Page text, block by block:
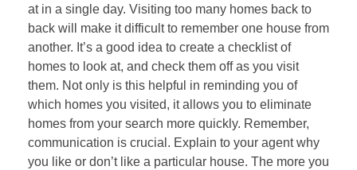
at in a single day. Visiting too many homes back to
back will make it difficult to remember one house from
another. It’s a good idea to create a checklist of
homes to look at, and check them off as you visit
them. Not only is this helpful in reminding you of
which homes you visited, it allows you to eliminate
homes from your search more quickly. Remember,
communication is crucial. Explain to your agent why
you like or don’t like a particular house. The more you